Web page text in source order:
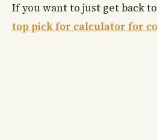
If you want to just get back
top pick for calculator for